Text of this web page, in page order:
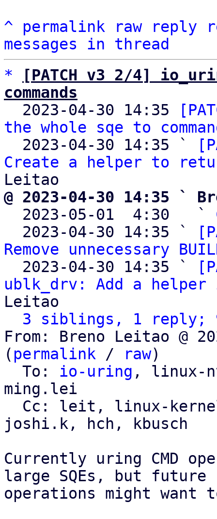
^ permalink raw reply
messages in thread
*
[PATCH v3 2/4]
commands
2023-04-30 14:35
the whole sqe to
  2023-04-30 14:35 `
Create a helper to
@ 2023-04-30 14:35 `
2023-05-01  4:30   `
  2023-04-30 14:35 `
Remove unnecessary
  2023-04-30 14:35 `
ublk_drv: Add a
Leitao
3 siblings, 1 reply;
From: Breno Leitao @
( permalink / raw)
  To:
io-uring , linux-
ming.lei
joshi.k, hch, kbusch
Currently uring CMD
large SQEs, but future
operations might want